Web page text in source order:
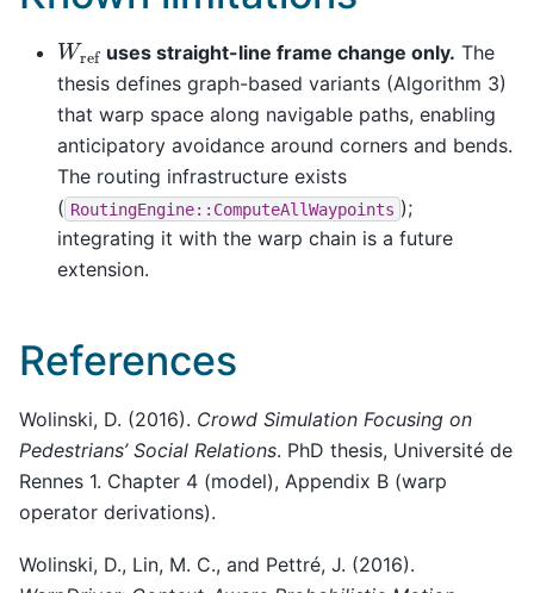
Wrefuses straight-line frame change only. The
thesis defines graph-based variants (Algorithm 3)
that warp space along navigable paths, enabling
anticipatory avoidance around corners and bends.
The routing infrastructure exists
( RoutingEngine::ComputeAllWaypoints );
integrating it with the warp chain is a future
extension.
References
Wolinski, D. (2016). Crowd Simulation Focusing on
Pedestrians’ Social Relations. PhD thesis, Université de
Rennes 1. Chapter 4 (model), Appendix B (warp
operator derivations).
Wolinski, D., Lin, M. C., and Pettré, J. (2016).